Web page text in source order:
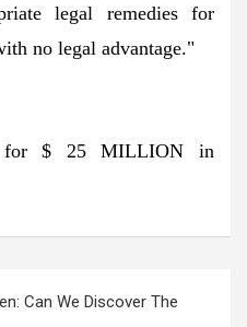
legal remedies for
no legal advantage."
for $ 25 MILLION in
Can We Discover The